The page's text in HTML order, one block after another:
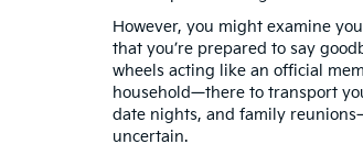
However, you might examine
that you’re prepared to say
wheels acting like an official
household—there to transport
date nights, and family
uncertain.